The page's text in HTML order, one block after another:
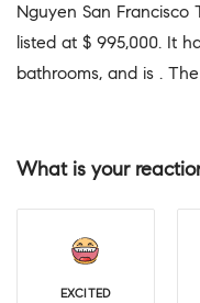
Nguyen San Francisco
listed at $ 995,000. It
bathrooms, and is .
What is your
EXCITED